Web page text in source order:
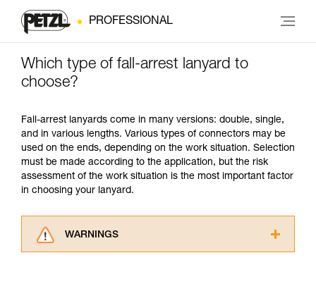
PROFESSIONAL
Which type of fall-arrest lanyard to
choose?
Fall-arrest lanyards come in many versions: double, single,
and in various lengths. Various types of connectors may be
used on the ends, depending on the work situation. Selection
must be made according to the application, but the risk
assessment of the work situation is the most important factor
in choosing your lanyard.
WARNINGS